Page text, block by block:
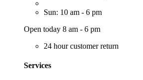
Sun: 10 am - 6 pm
Open today 8 am - 6 pm
24 hour customer return
Services